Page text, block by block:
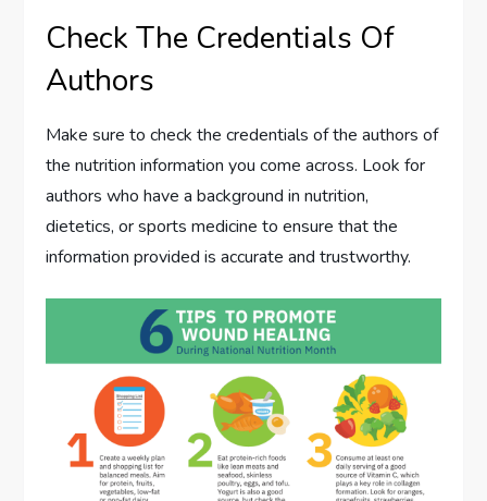
Check The Credentials Of
Authors
Make sure to check the credentials of the authors of
the nutrition information you come across. Look for
authors who have a background in nutrition,
dietetics, or sports medicine to ensure that the
information provided is accurate and trustworthy.